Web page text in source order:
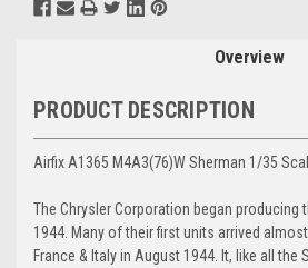
Overview
PRODUCT DESCRIPTION
Airfix A1365 M4A3(76)W Sherman 1/35
The Chrysler Corporation began producing
1944. Many of their first units arrived
France & Italy in August 1944. It, like all the